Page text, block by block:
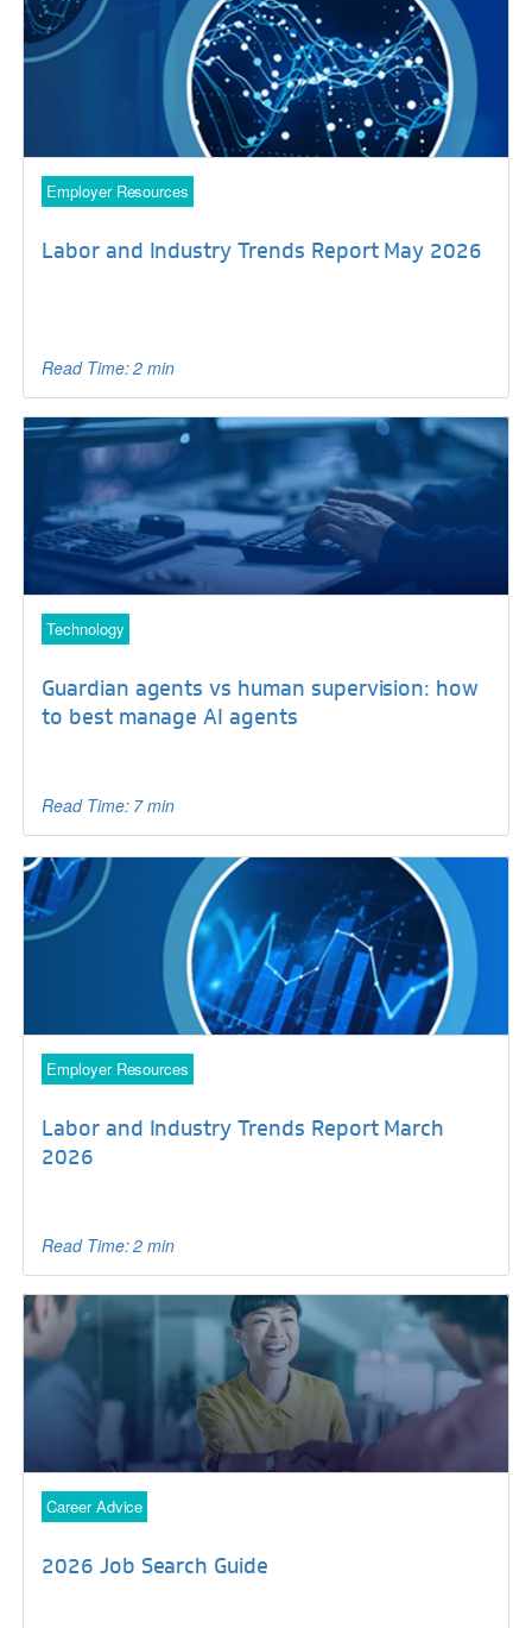
Employer Resources
Labor and Industry Trends Report May 2026
Read Time: 2 min
Technology
Guardian agents vs human supervision: how
to best manage AI agents
Read Time: 7 min
Employer Resources
Labor and Industry Trends Report March
2026
Read Time: 2 min
Career Advice
2026 Job Search Guide